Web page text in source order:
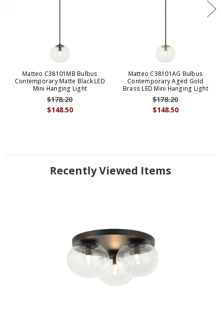
Matteo C38101MB Bulbus
Contemporary Matte Black LED
Mini Hanging Light
$148.50
$178.20
Matteo C38101AG Bulbus
Contemporary Aged Gold
Brass LED Mini Hanging Light
$148.50
$178.20
Recently Viewed Items